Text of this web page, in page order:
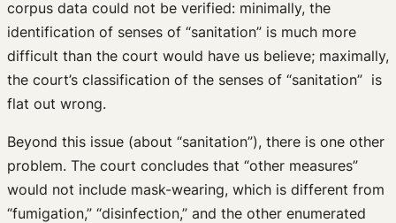
corpus data could not be verified: minimally, the
identification of senses of “sanitation” is much more
difficult than the court would have us believe; maximally,
the court’s classification of the senses of “sanitation” is
flat out wrong.
Beyond this issue (about “sanitation”), there is one other
problem. The court concludes that “other measures”
would not include mask-wearing, which is different from
“fumigation,” “disinfection,” and the other enumerated